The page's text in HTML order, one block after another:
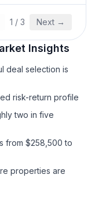
1 / 3 Next →
Insights
deal selection is
risk-return profile
two in five
from $258,500 to
properties are